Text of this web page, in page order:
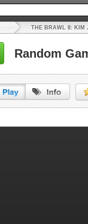
THE BRAWL 8: KIM
Random
URL: